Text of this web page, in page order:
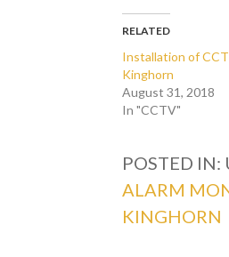
RELATED
Installation of
Kinghorn
August 31, 2018
In "CCTV"
POSTED IN:
ALARM
KINGHORN